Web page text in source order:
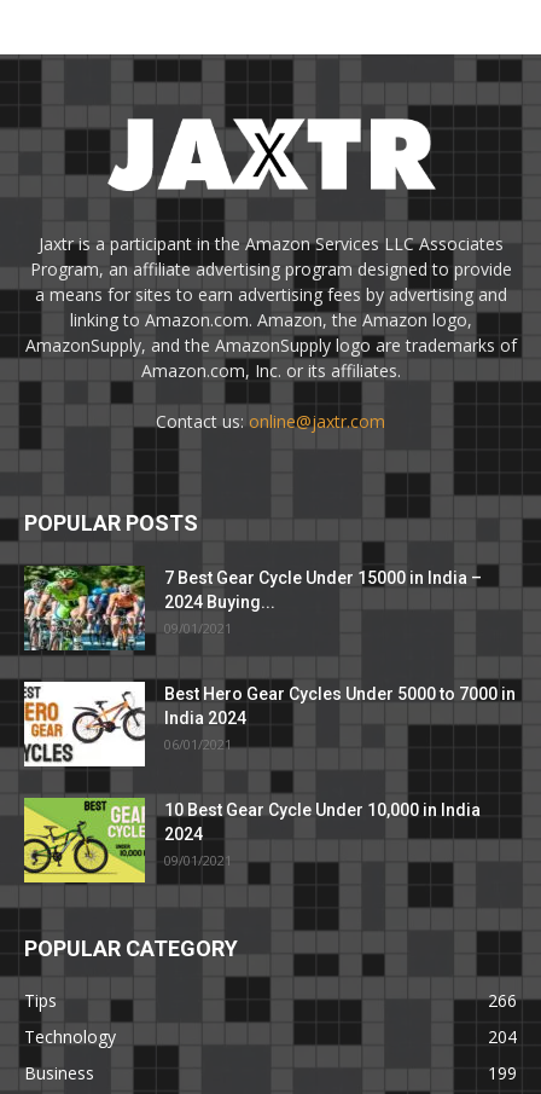
Jaxtr is a participant in the Amazon Services LLC Associates
Program, an affiliate advertising program designed to provide
a means for sites to earn advertising fees by advertising and
linking to Amazon.com. Amazon, the Amazon logo,
AmazonSupply, and the AmazonSupply logo are trademarks of
Amazon.com, Inc. or its affiliates.
Contact us: online@jaxtr.com
POPULAR POSTS
7 Best Gear Cycle Under 15000 in India –
2024 Buying...
09/01/2021
Best Hero Gear Cycles Under 5000 to 7000 in
India 2024
06/01/2021
10 Best Gear Cycle Under 10,000 in India
2024
09/01/2021
POPULAR CATEGORY
Tips
266
Technology
204
Business
199